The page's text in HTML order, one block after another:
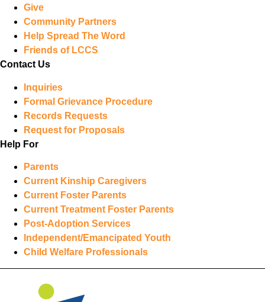
Give
Community Partners
Help Spread The Word
Friends of LCCS
Contact Us
Inquiries
Formal Grievance Procedure
Records Requests
Request for Proposals
Help For
Parents
Current Kinship Caregivers
Current Foster Parents
Current Treatment Foster Parents
Post-Adoption Services
Independent/Emancipated Youth
Child Welfare Professionals